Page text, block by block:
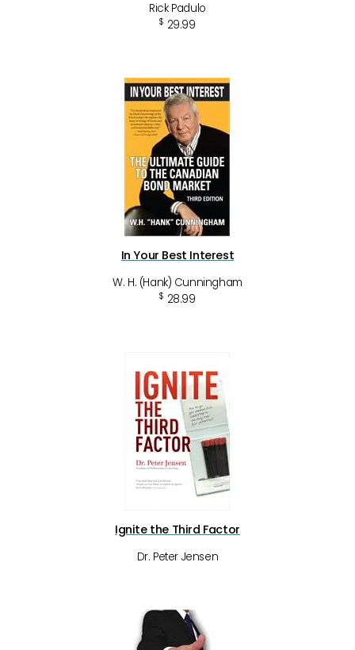
Rick Padulo
$ 29.99
In Your Best Interest
W. H. (Hank) Cunningham
$ 28.99
Ignite the Third Factor
Dr. Peter Jensen